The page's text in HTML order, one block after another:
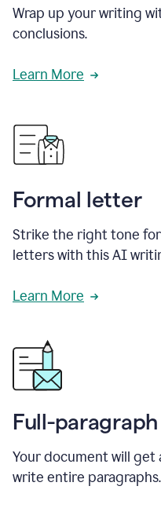
Wrap up your writing
conclusions.
Learn More
Formal letter
Strike the right tone
letters with this AI
Learn More
Full-
Your document will
write entire paragraphs.